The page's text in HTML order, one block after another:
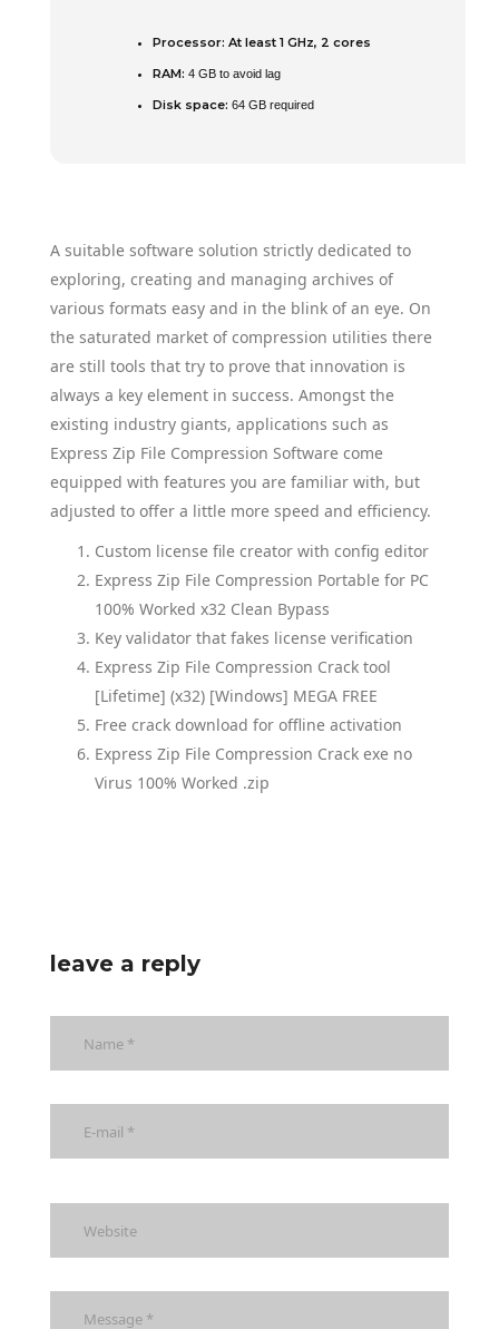
Processor: At least 1 GHz, 2 cores
RAM: 4 GB to avoid lag
Disk space: 64 GB required
A suitable software solution strictly dedicated to
exploring, creating and managing archives of
various formats easy and in the blink of an eye. On
the saturated market of compression utilities there
are still tools that try to prove that innovation is
always a key element in success. Amongst the
existing industry giants, applications such as
Express Zip File Compression Software come
equipped with features you are familiar with, but
adjusted to offer a little more speed and efficiency.
Custom license file creator with config editor
Express Zip File Compression Portable for PC
100% Worked x32 Clean Bypass
Key validator that fakes license verification
Express Zip File Compression Crack tool
[Lifetime] (x32) [Windows] MEGA FREE
Free crack download for offline activation
Express Zip File Compression Crack exe no
Virus 100% Worked .zip
leave a reply